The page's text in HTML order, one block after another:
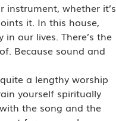
instrument, whether it’s
it. In this house,
our lives. There’s the
Because sound and
a lengthy worship
yourself spiritually
the song and the